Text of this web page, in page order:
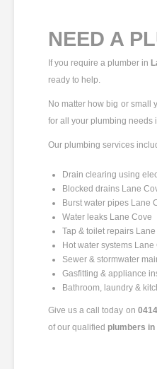
NEED A
If you require a plumber in
ready to help.
No matter how big or small
for all your plumbing needs
Our plumbing services
Drain clearing using
Blocked drains Lane
Burst water pipes Lane
Water leaks Lane Cove
Tap & toilet repairs
Hot water systems Lane
Sewer & stormwater
Gasfitting & appliance
Bathroom, laundry &
Give us a call today on
of our qualified plumbers in